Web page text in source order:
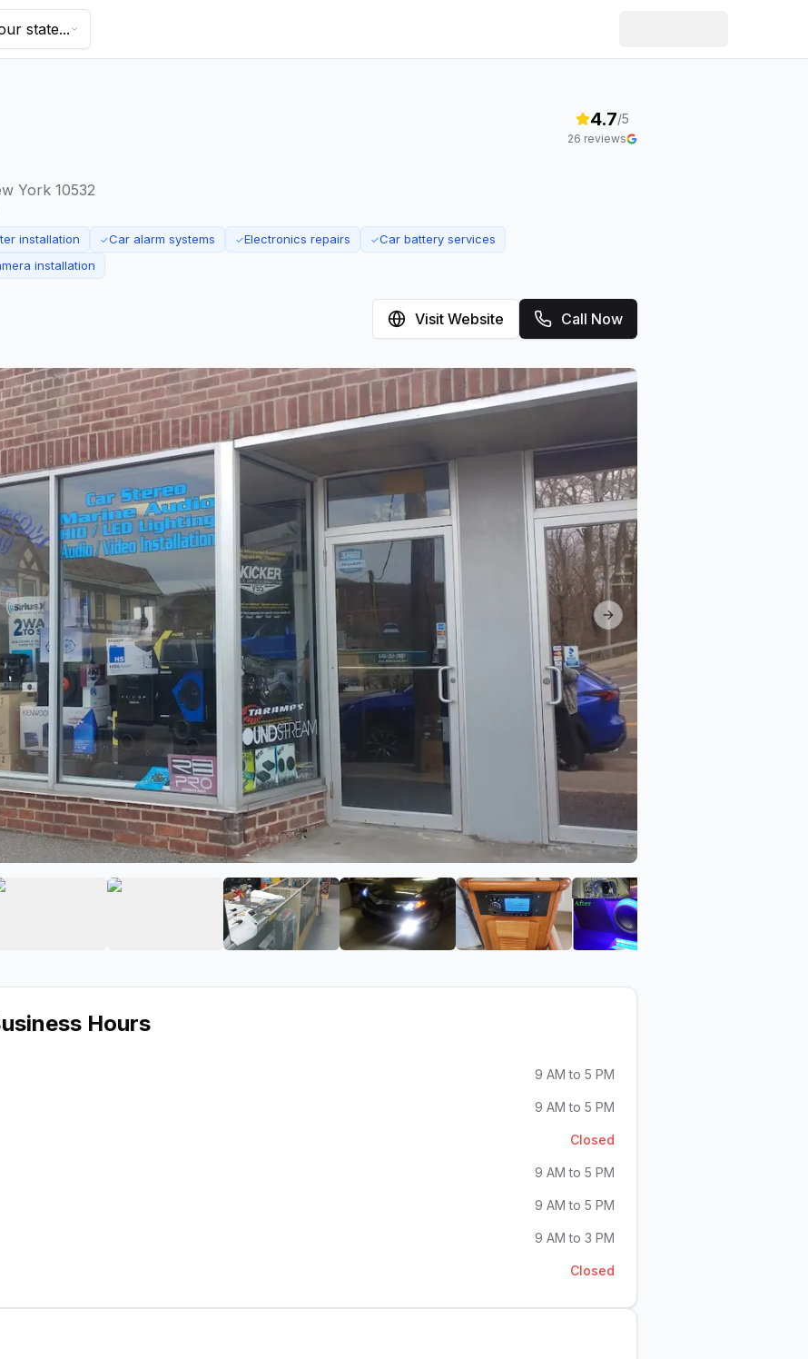
state...
York 10532
4.7/5
26 reviews
installation ✓Car alarm systems ✓Electronics repairs ✓Car battery services
installation
Visit Website Call Now
Next slide
2 of TNADISCOUNTS
View image 3 of TNADISCOUNTSView image 4 of TNADISCOUNTS
View image 5 of TNADISCOUNTSView image 6 of TNADISCOUNTS
View image 7 of TNADISCOUNTS
View image 8 of
Hours
9 AM to 5 PM
9 AM to 5 PM
Closed
9 AM to 5 PM
9 AM to 5 PM
9 AM to 3 PM
Closed